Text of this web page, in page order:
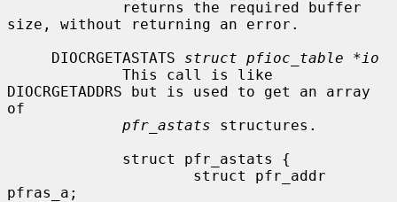
size, without returning an error.
     DIOCRGETASTATS
struct pfioc_table *io
DIOCRGETADDRS but is used to get an array
of
pfr_astats structures.
pfras_a;